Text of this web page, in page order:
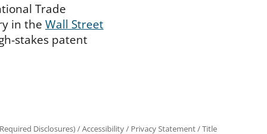
Trade
in the Wall Street
stakes patent
Disclosures)/Accessibility/ Privacy Statement/Title